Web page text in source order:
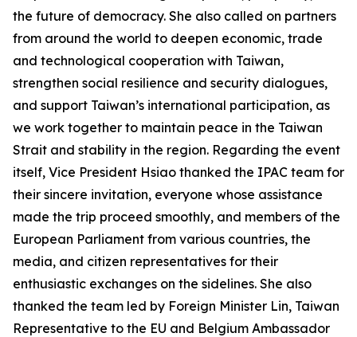
the future of democracy. She also called on partners
from around the world to deepen economic, trade
and technological cooperation with Taiwan,
strengthen social resilience and security dialogues,
and support Taiwan’s international participation, as
we work together to maintain peace in the Taiwan
Strait and stability in the region. Regarding the event
itself, Vice President Hsiao thanked the IPAC team for
their sincere invitation, everyone whose assistance
made the trip proceed smoothly, and members of the
European Parliament from various countries, the
media, and citizen representatives for their
enthusiastic exchanges on the sidelines. She also
thanked the team led by Foreign Minister Lin, Taiwan
Representative to the EU and Belgium Ambassador